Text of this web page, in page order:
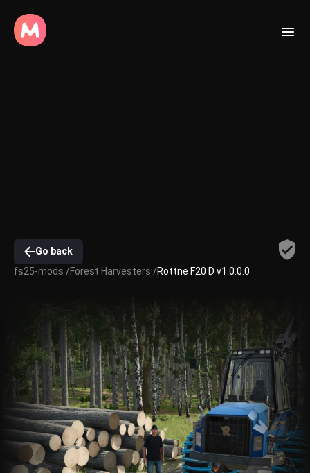
Go back
fs25-mods /Forest Harvesters /Rottne F20 D v1.0.0.0